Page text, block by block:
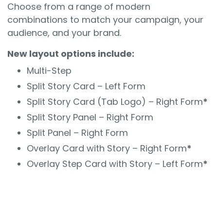
Choose from a range of modern
combinations to match your campaign, your
audience, and your brand.
New layout options include:
Multi-Step
Split Story Card – Left Form
Split Story Card (Tab Logo) – Right Form*
Split Story Panel – Right Form
Split Panel – Right Form
Overlay Card with Story – Right Form*
Overlay Step Card with Story – Left Form*